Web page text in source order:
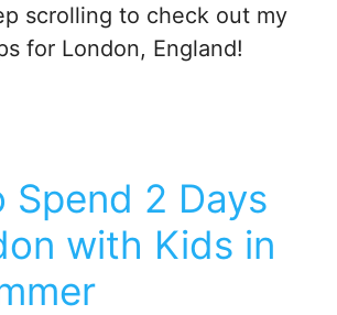
scrolling to check out my
for London, England!
Spend 2 Days
with Kids in